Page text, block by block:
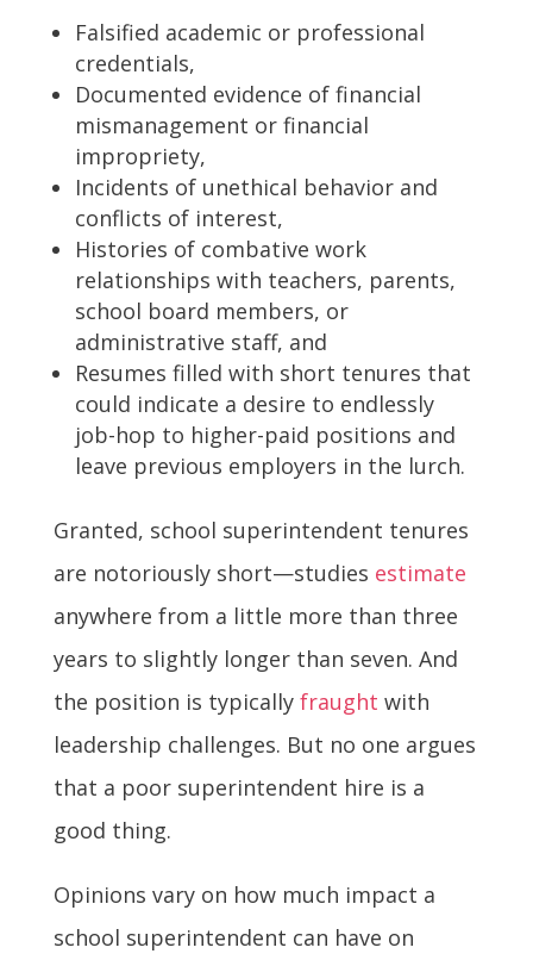
Falsified academic or professional
credentials,
Documented evidence of financial
mismanagement or financial
impropriety,
Incidents of unethical behavior and
conflicts of interest,
Histories of combative work
relationships with teachers, parents,
school board members, or
administrative staff, and
Resumes filled with short tenures that
could indicate a desire to endlessly
job-hop to higher-paid positions and
leave previous employers in the lurch.
Granted, school superintendent tenures
are notoriously short—studies estimate
anywhere from a little more than three
years to slightly longer than seven. And
the position is typically fraught with
leadership challenges. But no one argues
that a poor superintendent hire is a
good thing.
Opinions vary on how much impact a
school superintendent can have on